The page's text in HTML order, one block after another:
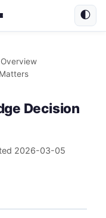
🌓
Decision
2026-03-05